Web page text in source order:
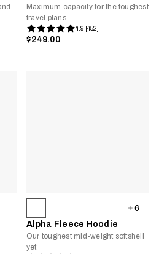
Maximum capacity for the toughest
travel plans
4.9 [452]
$249.00
6
Alpha Fleece Hoodie
Our toughest mid-weight softshell
yet